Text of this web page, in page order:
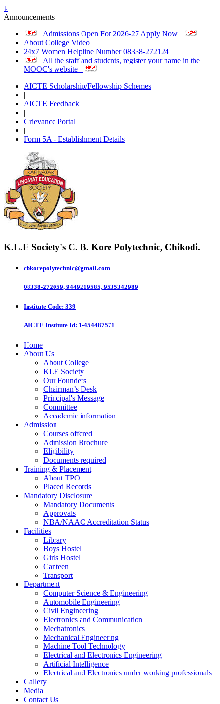
↓
Announcements |
Admissions Open For 2026-27 Apply Now
About College Video
24x7 Women Helpline Number 08338-272124
All the staff and students, register your name in the
MOOC's website
AICTE Scholarship/Fellowship Schemes
|
AICTE Feedback
|
Grievance Portal
|
Form 5A - Establishment Details
K.L.E Society's C. B. Kore Polytechnic, Chikodi.
cbkorepolytechnic@gmail.com
08338-272059, 9449219585, 9535342989
Institute Code: 339
AICTE Institute Id: 1-454487571
Home
About Us
About College
KLE Society
Our Founders
Chairman’s Desk
Principal's Message
Committee
Accademic information
Admission
Courses offered
Admission Brochure
Eligibility
Documents required
Training & Placement
About TPO
Placed Records
Mandatory Disclosure
Mandatory Documents
Approvals
NBA/NAAC Accreditation Status
Facilities
Library
Boys Hostel
Girls Hostel
Canteen
Transport
Department
Computer Science & Engineering
Automobile Engineering
Civil Engineering
Electronics and Communication
Mechatronics
Mechanical Engineering
Machine Tool Technology
Electrical and Electronics Engineering
Artificial Intelligence
Electrical and Electronics under working professionals
Gallery
Media
Contact Us